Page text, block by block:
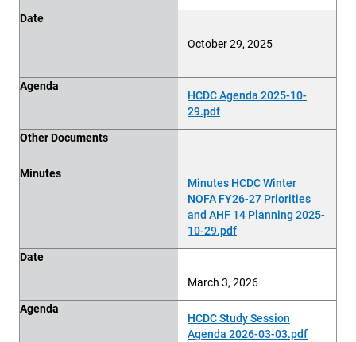
Date
October 29, 2025
Agenda
HCDC Agenda 2025-10-
29.pdf
Other Documents
Minutes
Minutes HCDC Winter
NOFA FY26-27 Priorities
and AHF 14 Planning 2025-
10-29.pdf
Date
March 3, 2026
Agenda
HCDC Study Session
Agenda 2026-03-03.pdf